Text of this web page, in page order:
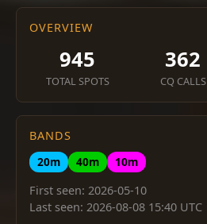
OVERVIEW
945
TOTAL SPOTS
362
CQ CALLS
BANDS
20m
40m
10m
First seen: 2026-05-10
Last seen: 2026-08-08 15:40 UTC